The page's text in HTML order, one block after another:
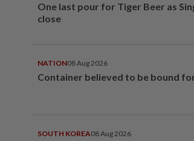
One last pour for Tiger Beer as
close
NATION08 Aug 2026
Container believed to be bound
SOUTH KOREA08 Aug 2026